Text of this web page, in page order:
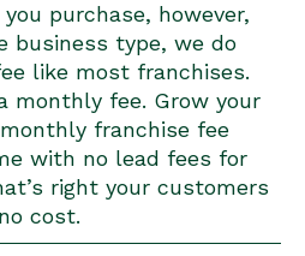
purchase, however,
business type, we do
like most franchises.
monthly fee. Grow your
franchise fee
with no lead fees for
right your customers
cost.